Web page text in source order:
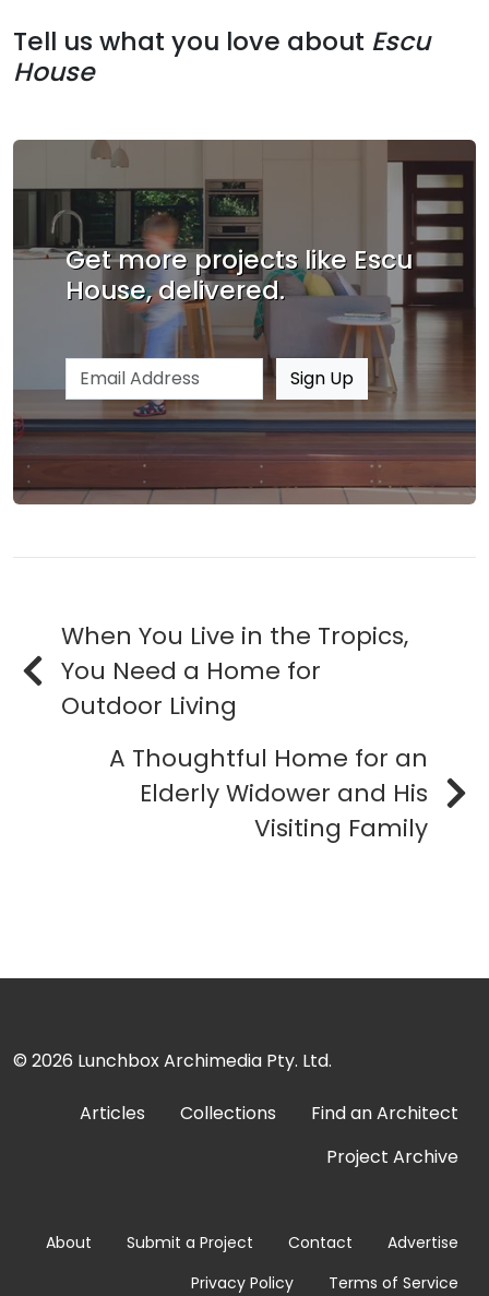
Tell us what you love about Escu
House
Get more projects like Escu
House, delivered.
Email address Sign Up
When You Live in the Tropics,
You Need a Home for
Outdoor Living
A Thoughtful Home for an
Elderly Widower and His
Visiting Family
© 2026 Lunchbox Archimedia Pty. Ltd.
Articles Collections
Find an Architect
Project Archive
About Submit a Project Contact
Advertise
Privacy Policy
Terms of Service